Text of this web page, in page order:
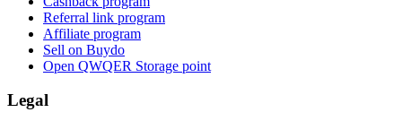
Referral link program
Affiliate program
Sell on Buydo
Open QWQER Storage point
Legal